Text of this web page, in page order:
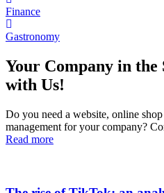
Finance
Gastronomy
Your Company in
with Us!
Do you need a website, online
management for your company?
Read more